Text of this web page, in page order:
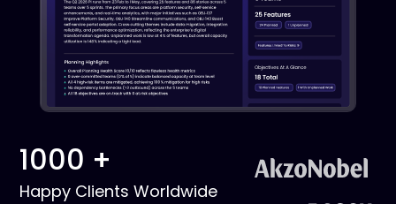
1000 +
Happy Clients Worldwide